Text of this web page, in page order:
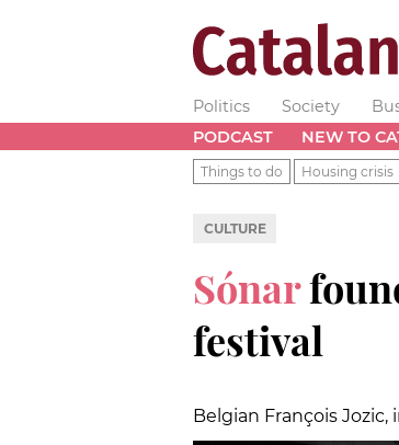
Politics Society
PODCAST
NEW TO
Things to do Housing crisis
CULTURE
Sónar
festival
Belgian François